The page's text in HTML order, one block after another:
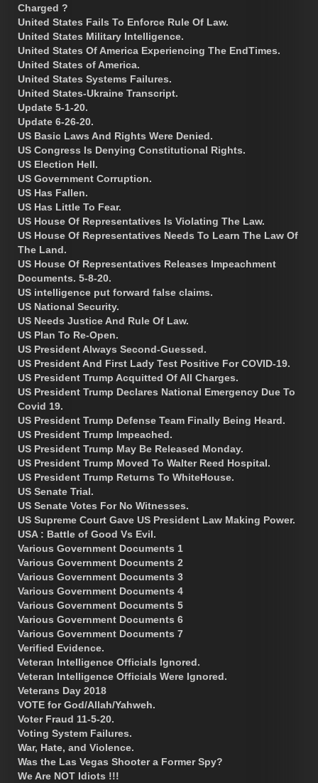
Charged ?
United States Fails To Enforce Rule Of Law.
United States Military Intelligence.
United States Of America Experiencing The EndTimes.
United States of America.
United States Systems Failures.
United States-Ukraine Transcript.
Update 5-1-20.
Update 6-26-20.
US Basic Laws And Rights Were Denied.
US Congress Is Denying Constitutional Rights.
US Election Hell.
US Government Corruption.
US Has Fallen.
US Has Little To Fear.
US House Of Representatives Is Violating The Law.
US House Of Representatives Needs To Learn The Law Of
The Land.
US House Of Representatives Releases Impeachment
Documents. 5-8-20.
US intelligence put forward false claims.
US National Security.
US Needs Justice And Rule Of Law.
US Plan To Re-Open.
US President Always Second-Guessed.
US President And First Lady Test Positive For COVID-19.
US President Trump Acquitted Of All Charges.
US President Trump Declares National Emergency Due To
Covid 19.
US President Trump Defense Team Finally Being Heard.
US President Trump Impeached.
US President Trump May Be Released Monday.
US President Trump Moved To Walter Reed Hospital.
US President Trump Returns To WhiteHouse.
US Senate Trial.
US Senate Votes For No Witnesses.
US Supreme Court Gave US President Law Making Power.
USA : Battle of Good Vs Evil.
Various Government Documents 1
Various Government Documents 2
Various Government Documents 3
Various Government Documents 4
Various Government Documents 5
Various Government Documents 6
Various Government Documents 7
Verified Evidence.
Veteran Intelligence Officials Ignored.
Veteran Intelligence Officials Were Ignored.
Veterans Day 2018
VOTE for God/Allah/Yahweh.
Voter Fraud 11-5-20.
Voting System Failures.
War, Hate, and Violence.
Was the Las Vegas Shooter a Former Spy?
We Are NOT Idiots !!!